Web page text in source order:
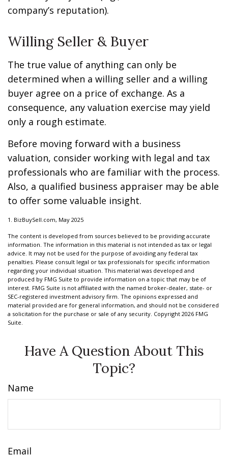
company’s reputation).
Willing Seller & Buyer
The true value of anything can only be
determined when a willing seller and a willing
buyer agree on a price of exchange. As a
consequence, any valuation exercise may yield
only a rough estimate.
Before moving forward with a business
valuation, consider working with legal and tax
professionals who are familiar with the process.
Also, a qualified business appraiser may be able
to offer some valuable insight.
1. BizBuySell.com, May 2025
The content is developed from sources believed to be providing accurate
information. The information in this material is not intended as tax or legal
advice. It may not be used for the purpose of avoiding any federal tax
penalties. Please consult legal or tax professionals for specific information
regarding your individual situation. This material was developed and
produced by FMG Suite to provide information on a topic that may be of
interest. FMG Suite is not affiliated with the named broker-dealer, state- or
SEC-registered investment advisory firm. The opinions expressed and
material provided are for general information, and should not be considered
a solicitation for the purchase or sale of any security. Copyright 2026 FMG
Suite.
Have A Question About This
Topic?
Name
Email